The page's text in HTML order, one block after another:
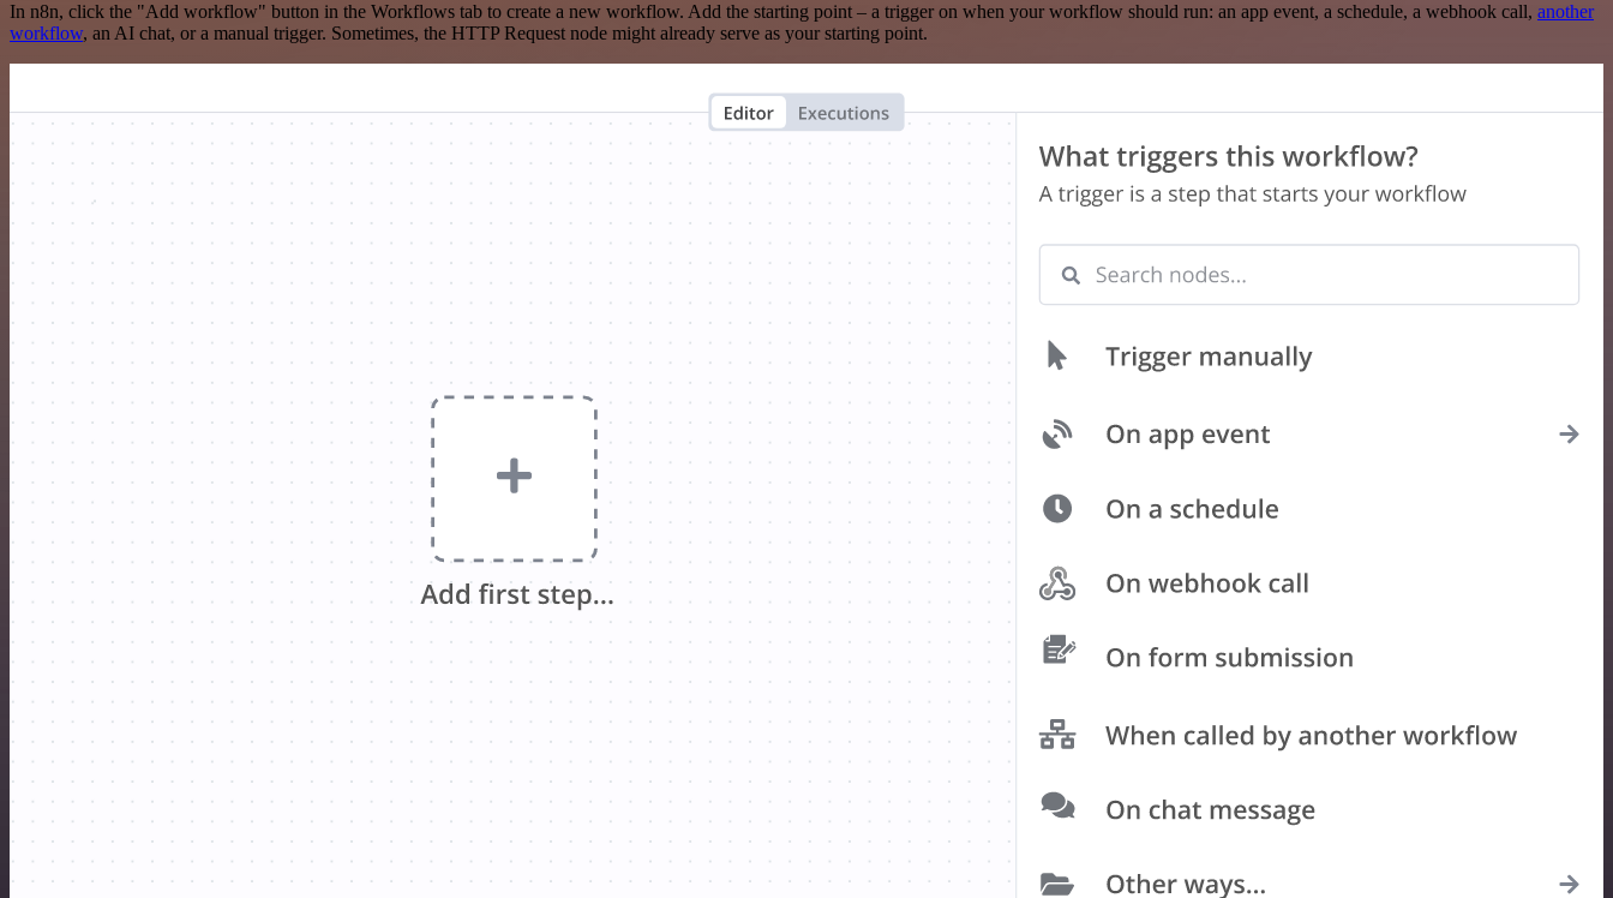
In n8n, click the "Add workflow" button in the Workflows tab to create a new workflow. Add the starting point – a trigger on when your workflow should run: an app event, a schedule, a webhook call, another
workflow, an AI chat, or a manual trigger. Sometimes, the HTTP Request node might already serve as your starting point.